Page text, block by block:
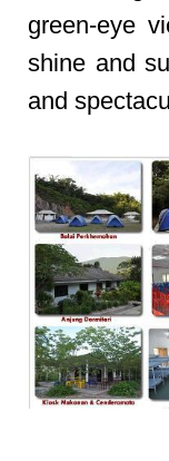
green-eye
shine and
and